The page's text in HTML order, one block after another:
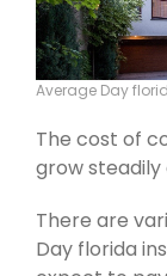
Average Day
The cost of
grow
There are
Day florida